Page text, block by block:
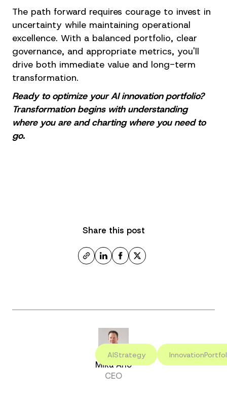
The path forward requires courage to invest in
uncertainty while maintaining operational
excellence. With a balanced portfolio, clear
governance, and appropriate metrics, you'll
drive both immediate value and long-term
transformation.
Ready to optimize your AI innovation portfolio?
Transformation begins with understanding
where you are and charting where you need to
go.
Mika Aho
CEO
AIStrategy
Share this post